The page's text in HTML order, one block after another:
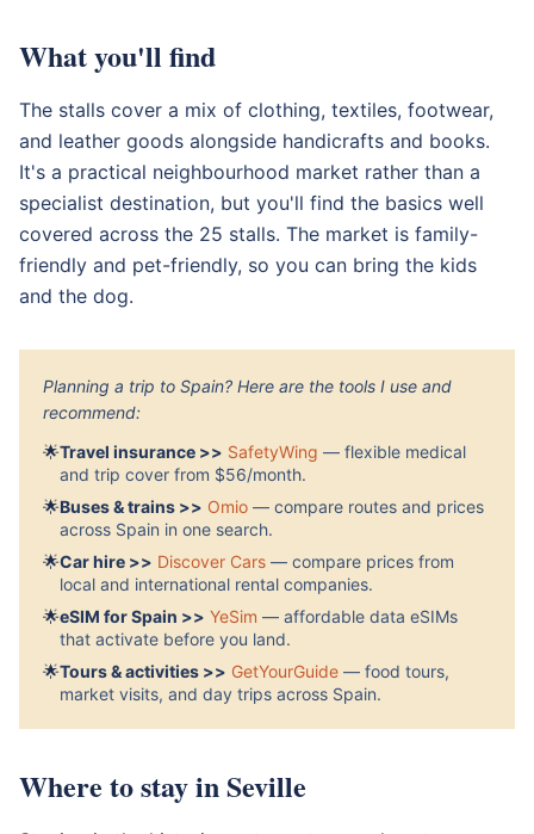
What you'll find
The stalls cover a mix of clothing, textiles, footwear,
and leather goods alongside handicrafts and books.
It's a practical neighbourhood market rather than a
specialist destination, but you'll find the basics well
covered across the 25 stalls. The market is family-
friendly and pet-friendly, so you can bring the kids
and the dog.
Planning a trip to Spain? Here are the tools I use and
recommend:
🌟Travel insurance >> SafetyWing — flexible medical
and trip cover from $56/month.
🌟Buses & trains >> Omio — compare routes and prices
across Spain in one search.
🌟Car hire >> Discover Cars — compare prices from
local and international rental companies.
🌟eSIM for Spain >> YeSim — affordable data eSIMs
that activate before you land.
🌟Tours & activities >> GetYourGuide — food tours,
market visits, and day trips across Spain.
Where to stay in Seville